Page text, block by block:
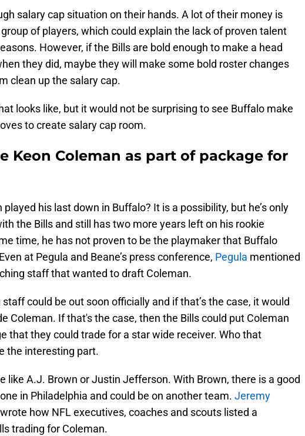
salary cap situation on their hands. A lot of their money is
of players, which could explain the lack of proven talent
However, if the Bills are bold enough to make a head
they did, maybe they will make some bold roster changes
clean up the salary cap.
looks like, but it would not be surprising to see Buffalo make
to create salary cap room.
Keon Coleman as part of package for
played his last down in Buffalo? It is a possibility, but he’s only
the Bills and still has two more years left on his rookie
time, he has not proven to be the playmaker that Buffalo
at Pegula and Beane’s press conference, Pegula mentioned
staff that wanted to draft Coleman.
could be out soon officially and if that’s the case, it would
Coleman. If that's the case, then the Bills could put Coleman
that they could trade for a star wide receiver. Who that
the interesting part.
like A.J. Brown or Justin Jefferson. With Brown, there is a good
in Philadelphia and could be on another team. Jeremy
wrote how NFL executives, coaches and scouts listed a
trading for Coleman.